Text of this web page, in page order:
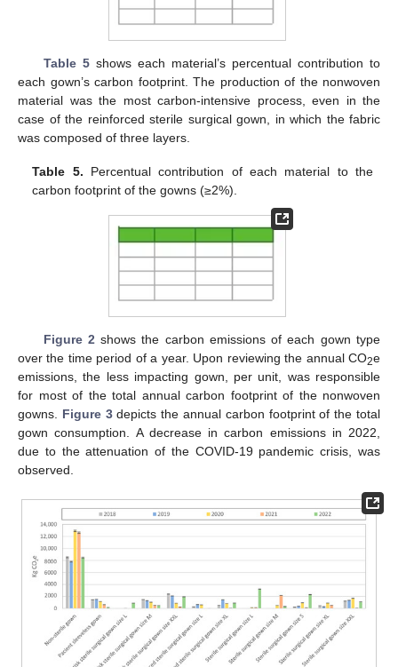
Table 5shows each material’s percentual contribution to
each gown’s carbon footprint. The production of the nonwoven
material was the most carbon-intensive process, even in the
case of the reinforced sterile surgical gown, in which the fabric
was composed of three layers.
Table 5. Percentual contribution of each material to the
carbon footprint of the gowns (≥2%).
Figure 2 shows the carbon emissions of each gown type
over the time period of a year. Upon reviewing the annual CO2e
emissions, the less impacting gown, per unit, was responsible
for most of the total annual carbon footprint of the nonwoven
gowns. Figure 3depicts the annual carbon footprint of the total
gown consumption. A decrease in carbon emissions in 2022,
due to the attenuation of the COVID-19 pandemic crisis, was
observed.